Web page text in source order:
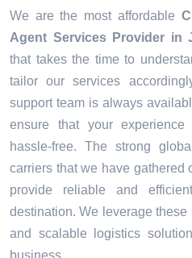
We are the most affordable
Agent Services Provider in
that takes the time to
tailor our services
support team is always
ensure that your
hassle-free. The strong
carriers that we have gathered
provide reliable and
destination. We leverage
and scalable logistics
business.